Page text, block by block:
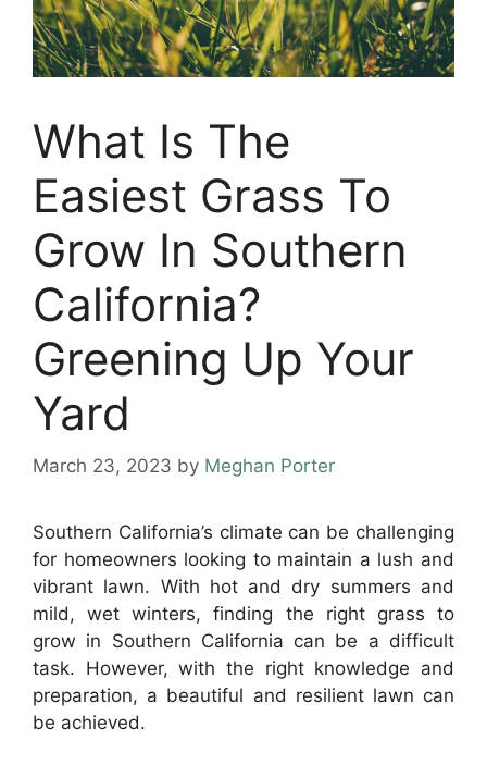
What Is The
Easiest Grass To
Grow In Southern
California?
Greening Up Your
Yard
March 23, 2023 by Meghan Porter
Southern California’s climate can be challenging
for homeowners looking to maintain a lush and
vibrant lawn. With hot and dry summers and
mild, wet winters, finding the right grass to
grow in Southern California can be a difficult
task. However, with the right knowledge and
preparation, a beautiful and resilient lawn can
be achieved.